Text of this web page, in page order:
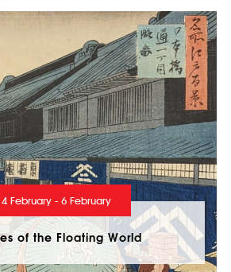
4 February - 6 February
of the Floating World